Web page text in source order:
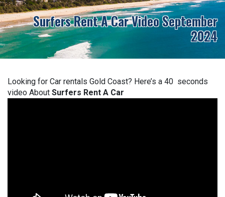
Surfers Rent A Car Video September
2024
Looking for Car rentals Gold Coast? Here’s a 40 seconds
video About Surfers Rent A Car